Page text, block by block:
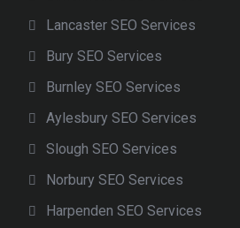
Lancaster SEO Services
Bury SEO Services
Burnley SEO Services
Aylesbury SEO Services
Slough SEO Services
Norbury SEO Services
Harpenden SEO Services